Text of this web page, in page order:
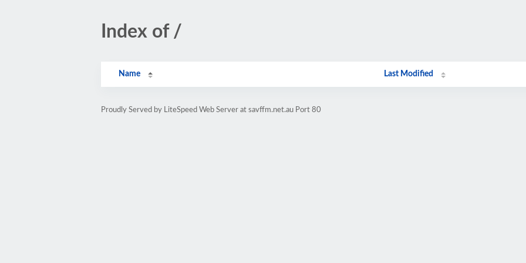
Index of /
Name Last Modified
Proudly Served by LiteSpeed Web Server at savffm.net.au Port 80